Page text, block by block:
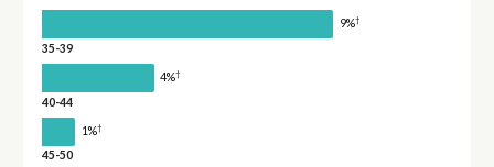
9%†
35-39
4%†
40-44
1%†
45-50